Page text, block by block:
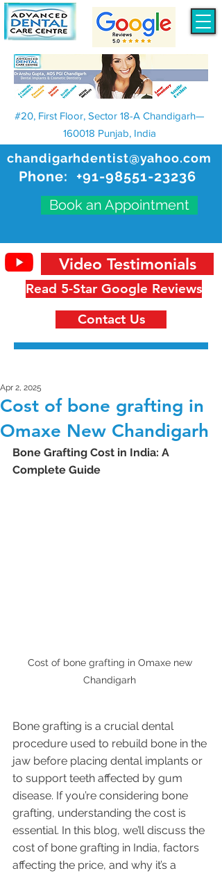
chandigarhdentist@yahoo.com
Phone: +91-98551-23236
Book an Appointment
#20, First Floor, Sector 18-A Chandigarh—
160018 Punjab, India
Read 5-Star Google Reviews
Video Testimonials
Contact Us
Cost of bone grafting in
Omaxe New Chandigarh
Apr 2, 2025
Bone Grafting Cost in India: A
Complete Guide
Cost of bone grafting in Omaxe new
Chandigarh
Bone grafting is a crucial dental
procedure used to rebuild bone in the
jaw before placing dental implants or
to support teeth affected by gum
disease. If you’re considering bone
grafting, understanding the cost is
essential. In this blog, we’ll discuss the
cost of bone grafting in India, factors
affecting the price, and why it’s a